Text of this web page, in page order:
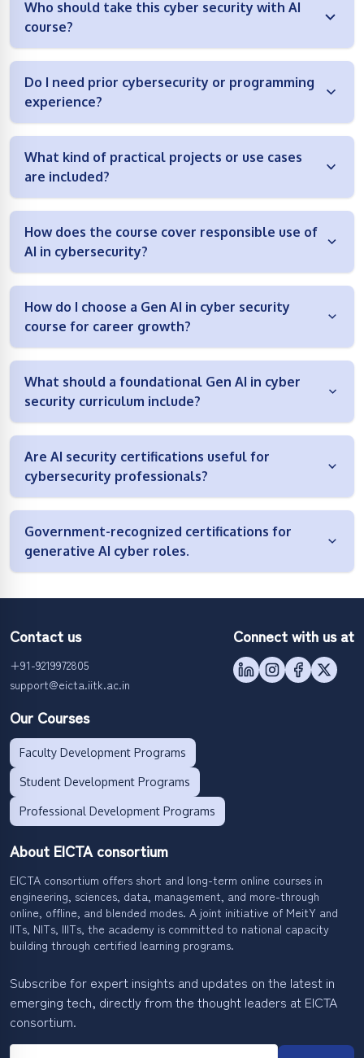
Who should take this cyber security with AI
course?
Do I need prior cybersecurity or programming
experience?
What kind of practical projects or use cases
are included?
How does the course cover responsible use of
AI in cybersecurity?
How do I choose a Gen AI in cyber security
course for career growth?
What should a foundational Gen AI in cyber
security curriculum include?
Are AI security certifications useful for
cybersecurity professionals?
Government-recognized certifications for
generative AI cyber roles.
About EICTA consortium
EICTA consortium offers short and long-term online courses in
engineering, sciences, data, management, and more-through
online, offline, and blended modes. A joint initiative of MeitY and
IITs, NITs, IIITs, the academy is committed to national capacity
building through certified learning programs.
Subscribe for expert insights and updates on the latest in
emerging tech, directly from the thought leaders at EICTA
consortium.
Our Courses
Faculty Development Programs
Student Development Programs
Professional Development Programs
Connect with us at
Contact us
+91-9219972805
support@eicta.iitk.ac.in